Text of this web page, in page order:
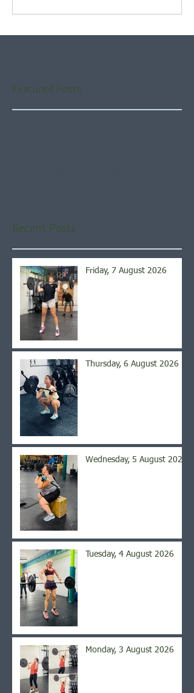
Featured Posts
Recent Posts
Friday, 7 August 2026
Thursday, 6 August 2026
Wednesday, 5 August 2026
Tuesday, 4 August 2026
Monday, 3 August 2026